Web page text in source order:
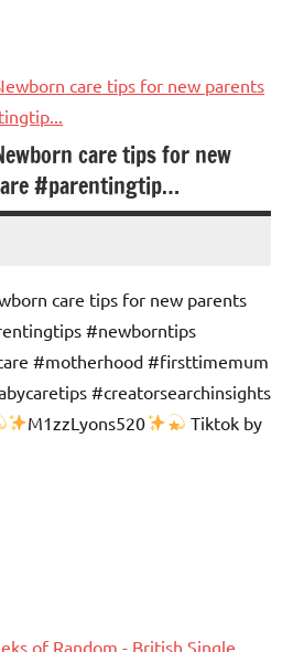
care tips for new
#parentingtip…
care tips for new parents
#newborntips
#motherhood #firsttimemum
#creatorsearchinsights
M1zzLyons520
Tiktok by